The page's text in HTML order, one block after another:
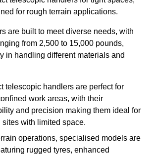
for rough terrain applications.
are built to meet diverse needs, with
from 2,500 to 15,000 pounds,
in handling different materials and
telescopic handlers are perfect for
work areas, with their
and precision making them ideal for
sites with limited space.
operations, specialised models are
rugged tyres, enhanced